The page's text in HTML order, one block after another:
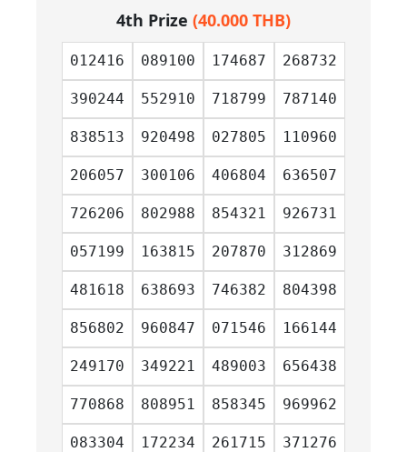
4th Prize (40.000 THB)
012416 089100 174687 268732
390244 552910 718799 787140
838513 920498 027805 110960
206057 300106 406804 636507
726206 802988 854321 926731
057199 163815 207870 312869
481618 638693 746382 804398
856802 960847 071546 166144
249170 349221 489003 656438
770868 808951 858345 969962
083304 172234 261715 371276